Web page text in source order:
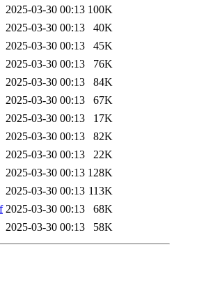
2025-03-30 00:13 100K
2025-03-30 00:13
40K
2025-03-30 00:13
45K
2025-03-30 00:13
76K
2025-03-30 00:13
84K
2025-03-30 00:13
67K
2025-03-30 00:13
17K
2025-03-30 00:13
82K
2025-03-30 00:13
22K
2025-03-30 00:13 128K
2025-03-30 00:13 113K
2025-03-30 00:13
68K
2025-03-30 00:13 58K